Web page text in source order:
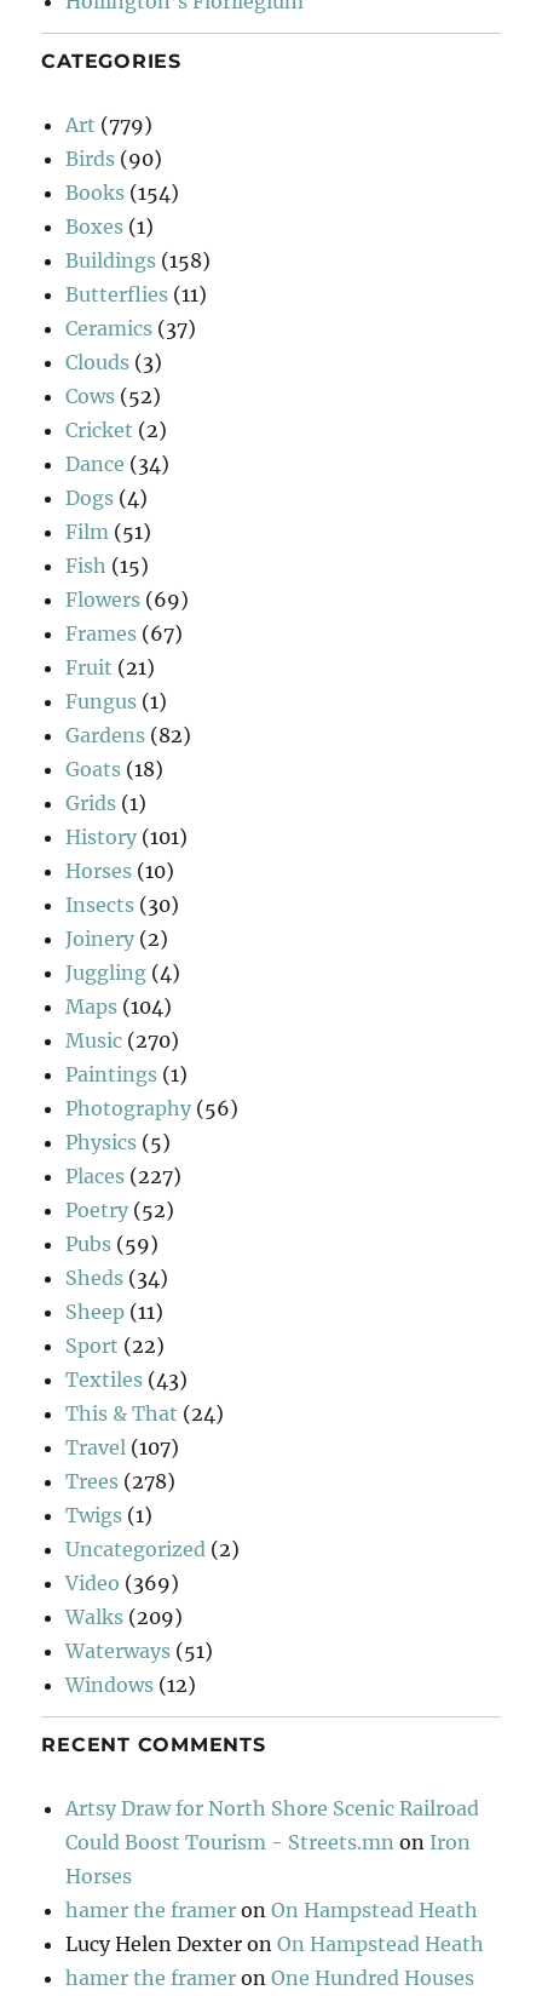
CATEGORIES
Art (779)
Birds (90)
Books (154)
Boxes (1)
Buildings (158)
Butterflies (11)
Ceramics (37)
Clouds (3)
Cows (52)
Cricket (2)
Dance (34)
Dogs (4)
Film (51)
Fish (15)
Flowers (69)
Frames (67)
Fruit (21)
Fungus (1)
Gardens (82)
Goats (18)
Grids (1)
History (101)
Horses (10)
Insects (30)
Joinery (2)
Juggling (4)
Maps (104)
Music (270)
Paintings (1)
Photography (56)
Physics (5)
Places (227)
Poetry (52)
Pubs (59)
Sheds (34)
Sheep (11)
Sport (22)
Textiles (43)
This & That (24)
Travel (107)
Trees (278)
Twigs (1)
Uncategorized (2)
Video (369)
Walks (209)
Waterways (51)
Windows (12)
RECENT COMMENTS
Artsy Draw for North Shore Scenic Railroad
Could Boost Tourism - Streets.mn on Iron
Horses
hamer the framer onOn Hampstead Heath
Lucy Helen Dexter onOn Hampstead Heath
hamer the framer onOne Hundred Houses